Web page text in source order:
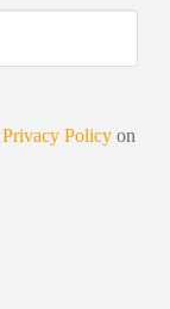
Privacy Policyon